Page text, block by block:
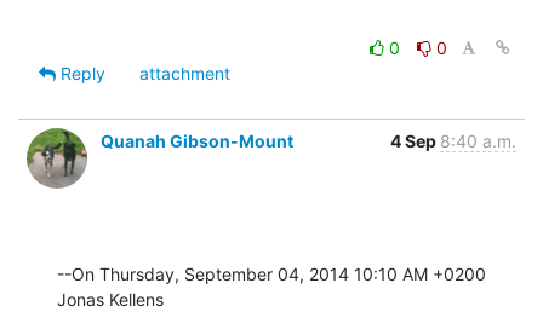
0
0
Reply
attachment
Quanah Gibson-Mount 4 Sep 8:40 a.m.
--On Thursday, September 04, 2014 10:10 AM +0200